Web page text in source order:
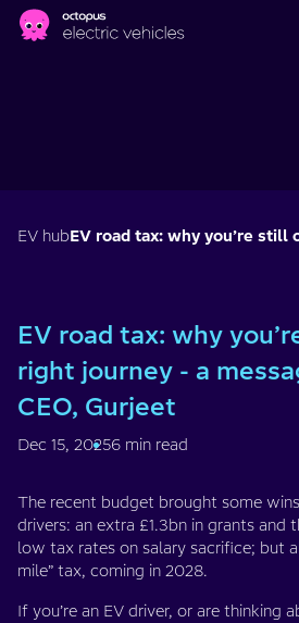
Skip to main content
EV hub
EV road tax: why
right journey - a
CEO, Gurjeet
Dec 15, 20256 min read
The recent budget brought some
drivers: an extra £1.3bn in grants and
low tax rates on salary sacrifice; but
mile” tax, coming in 2028.
If you’re an EV driver, or are thinking